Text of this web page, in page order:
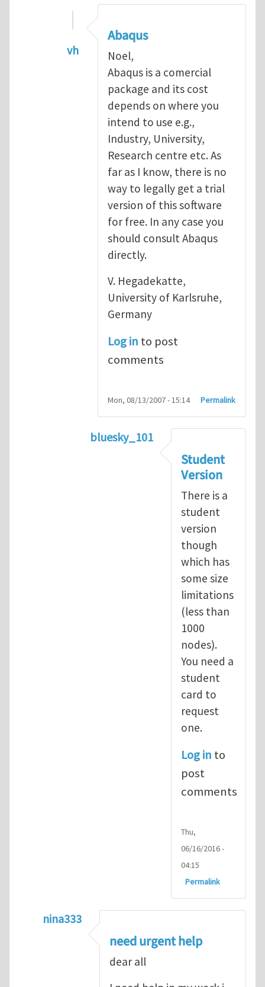
vh
In reply toAbaqus Software
Abaqus
Noel,
Abaqus is a comercial
package and its cost
depends on where you
intend to use e.g.,
Industry, University,
Research centre etc. As
far as I know, there is no
way to legally get a trial
version of this software
for free. In any case you
should consult Abaqus
directly.
V. Hegadekatte,
University of Karlsruhe,
Germany
Log in to post
comments
Mon, 08/13/2007 - 15:14 Permalink
bluesky_101
Abaqusbyvh
Student
Version
There is a
student
version
though
which has
some size
limitations
(less than
1000
nodes).
You need a
student
card to
request
one.
Log in to
post
comments
Thu,
06/16/2016 -
04:15
Permalink
nina333
ABAQUS Documentation
need urgent help
dear all